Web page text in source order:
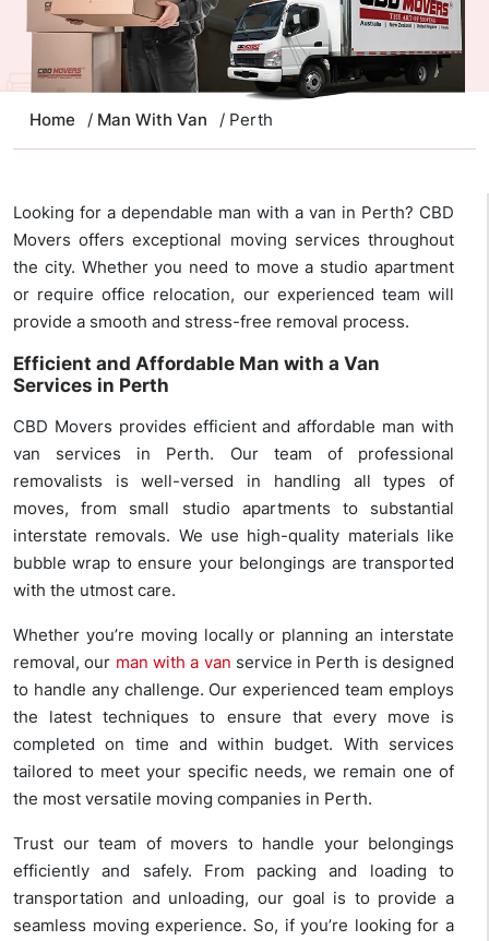
Home / Man With Van / Perth
Looking for a dependable man with a van in Perth? CBD
Movers offers exceptional moving services throughout
the city. Whether you need to move a studio apartment
or require office relocation, our experienced team will
provide a smooth and stress-free removal process.
Efficient and Affordable Man with a Van
Services in Perth
CBD Movers provides efficient and affordable man with
van services in Perth. Our team of professional
removalists is well-versed in handling all types of
moves, from small studio apartments to substantial
interstate removals. We use high-quality materials like
bubble wrap to ensure your belongings are transported
with the utmost care.
Whether you’re moving locally or planning an interstate
removal, our man with a van service in Perth is designed
to handle any challenge. Our experienced team employs
the latest techniques to ensure that every move is
completed on time and within budget. With services
tailored to meet your specific needs, we remain one of
the most versatile moving companies in Perth.
Trust our team of movers to handle your belongings
efficiently and safely. From packing and loading to
transportation and unloading, our goal is to provide a
seamless moving experience. So, if you’re looking for a